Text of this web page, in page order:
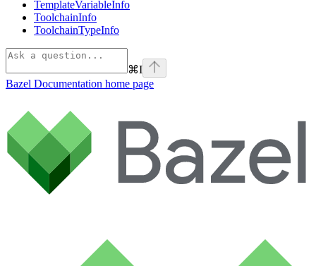
TemplateVariableInfo
ToolchainInfo
ToolchainTypeInfo
⌘I
Bazel Documentation home page